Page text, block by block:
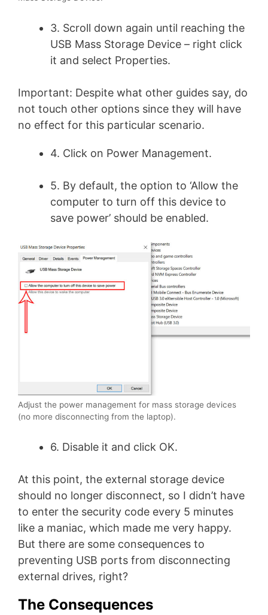
3. Scroll down again until reaching the
USB Mass Storage Device – right click
it and select Properties.
Important: Despite what other guides say, do
not touch other options since they will have
no effect for this particular scenario.
4. Click on Power Management.
5. By default, the option to ‘Allow the
computer to turn off this device to
save power’ should be enabled.
Adjust the power management for mass storage devices
(no more disconnecting from the laptop).
6. Disable it and click OK.
At this point, the external storage device
should no longer disconnect, so I didn’t have
to enter the security code every 5 minutes
like a maniac, which made me very happy.
But there are some consequences to
preventing USB ports from disconnecting
external drives, right?
The Consequences